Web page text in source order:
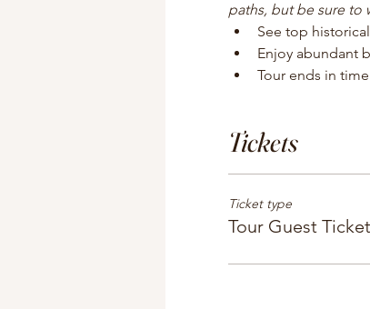
paths, but be sure to
See top
Enjoy abundant
Tour ends in
Tickets
Ticket type
Tour Guest Ticket